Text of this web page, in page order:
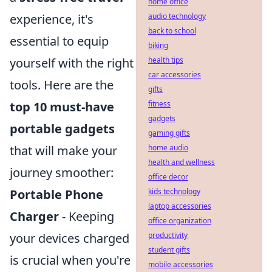
experience, it's
essential to equip
yourself with the right
tools. Here are the
top 10 must-have
portable gadgets
that will make your
journey smoother:
Portable Phone
Charger- Keeping
your devices charged
is crucial when you're
audio technology
back to school
biking
health tips
car accessories
gifts
fitness
gadgets
gaming gifts
home audio
health and wellness
office decor
kids technology
laptop accessories
office organization
productivity
student gifts
mobile accessories